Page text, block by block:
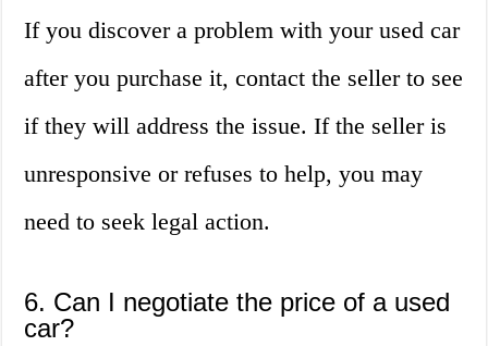
If you discover a problem with your used car
after you purchase it, contact the seller to see
if they will address the issue. If the seller is
unresponsive or refuses to help, you may
need to seek legal action.
6. Can I negotiate the price of a used
car?